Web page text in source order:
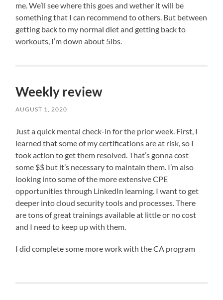
me. We’ll see where this goes and wether it will be
something that I can recommend to others. But between
getting back to my normal diet and getting back to
workouts, I’m down about 5lbs.
Weekly review
AUGUST 1, 2020
Just a quick mental check-in for the prior week. First, I
learned that some of my certifications are at risk, so I
took action to get them resolved. That’s gonna cost
some $$ but it’s necessary to maintain them. I’m also
looking into some of the more extensive CPE
opportunities through LinkedIn learning. I want to get
deeper into cloud security tools and processes. There
are tons of great trainings available at little or no cost
and I need to keep up with them.
I did complete some more work with the CA program